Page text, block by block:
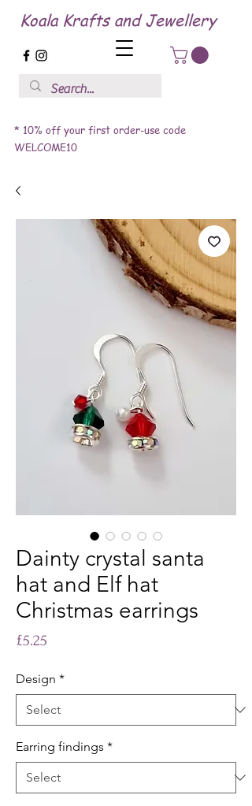
Koala Krafts and Jewellery
* 10% off your first order-use code
WELCOME10
Dainty crystal santa
hat and Elf hat
Christmas earrings
£5.25
Design *
Earring findings *